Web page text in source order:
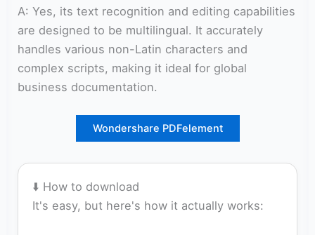
A: Yes, its text recognition and editing capabilities
are designed to be multilingual. It accurately
handles various non-Latin characters and
complex scripts, making it ideal for global
business documentation.
Wondershare PDFelement
⬇️ How to download
It's easy, but here's how it actually works: